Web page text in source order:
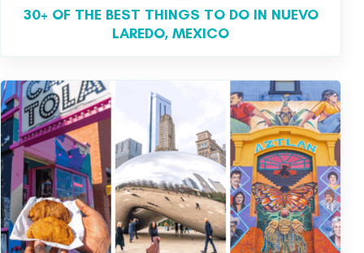
30+ OF THE BEST THINGS TO DO IN NUEVO
LAREDO, MEXICO